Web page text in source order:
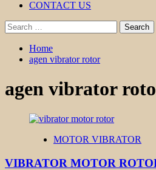
CONTACT US
Search
for:
Home
agen vibrator rotor
agen vibrator
MOTOR VIBRATOR
VIBRATOR MOTOR